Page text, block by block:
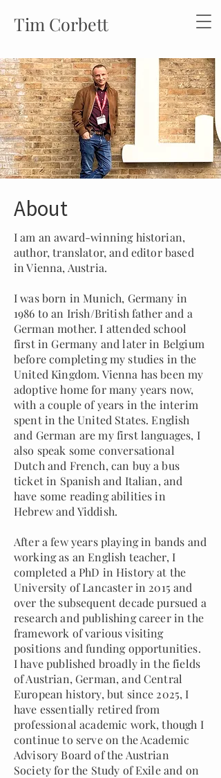
Tim Corbett
About
I am an award-winning historian,
author, translator, and editor based
in Vienna, Austria.
I was born in Munich, Germany in
1986 to an Irish/British father and a
German mother. I attended school
first in Germany and later in Belgium
before completing my studies in the
United Kingdom. Vienna has been my
adoptive home for many years now,
with a couple of years in the interim
spent in the United States. English
and German are my first languages, I
also speak some conversational
Dutch and French, can buy a bus
ticket in Spanish and Italian, and
have some reading abilities in
Hebrew and Yiddish.
After a few years playing in bands and
working as an English teacher, I
completed a PhD in History at the
University of Lancaster in 2015 and
over the subsequent decade pursued a
research and publishing career in the
framework of various visiting
positions and funding opportunities.
I have published broadly in the fields
of Austrian, German, and Central
European history, but since 2025, I
have essentially retired from
professional academic work, though I
continue to serve on the Academic
Advisory Board of the Austrian
Society for the Study of Exile and on